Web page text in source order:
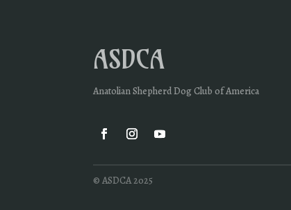
ASDCA
Anatolian Shepherd Dog Club of America
© ASDCA 2025